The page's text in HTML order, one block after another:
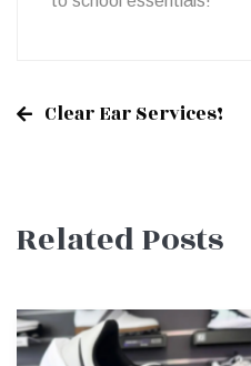
Post
navigation
Clear Ear Services!
Related Posts